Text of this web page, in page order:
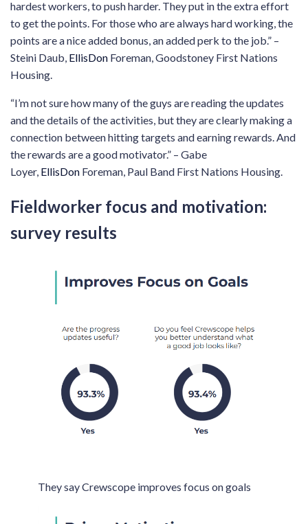
hardest workers, to push harder. They put in the extra effort
to get the points. For those who are always hard working, the
points are a nice added bonus, an added perk to the job.” –
Steini Daub, EllisDon Foreman, Goodstoney First Nations
Housing.
“I’m not sure how many of the guys are reading the updates
and the details of the activities, but they are clearly making a
connection between hitting targets and earning rewards. And
the rewards are a good motivator.” – Gabe
Loyer, EllisDon Foreman, Paul Band First Nations Housing.
Fieldworker focus and motivation:
survey results
They say Crewscope improves focus on goals